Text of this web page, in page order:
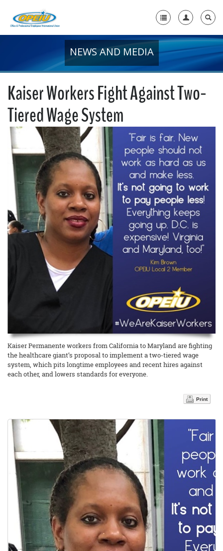
+
+
Member Resources
Local Union Resources
Media Center
+
Need A Union?
NEWS AND MEDIA
Kaiser Workers Fight Against Two-
Tiered Wage System
Kaiser Permanente workers from California to Maryland are fighting
the healthcare giant’s proposal to implement a two-tiered wage
system, which pits longtime employees and recent hires against
each other, and lowers standards for everyone.
Print